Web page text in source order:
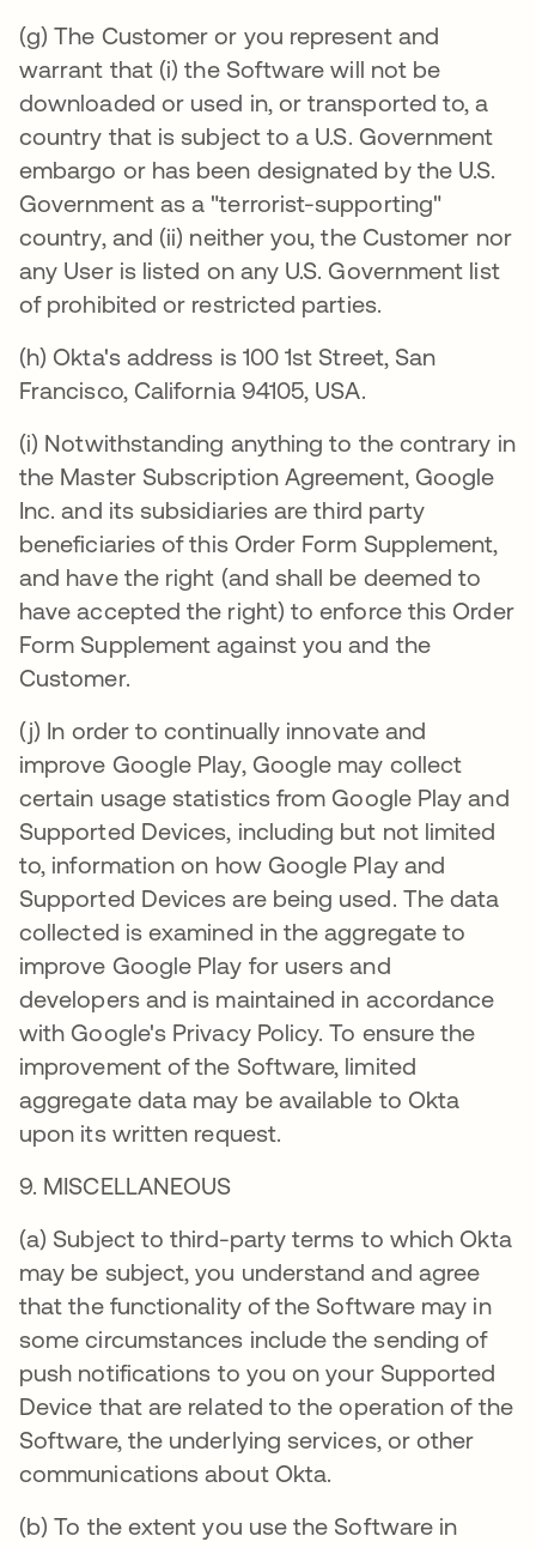
(g) The Customer or you represent and
warrant that (i) the Software will not be
downloaded or used in, or transported to, a
country that is subject to a U.S. Government
embargo or has been designated by the U.S.
Government as a "terrorist-supporting"
country, and (ii) neither you, the Customer nor
any User is listed on any U.S. Government list
of prohibited or restricted parties.
(h) Okta's address is 100 1st Street, San
Francisco, California 94105, USA.
(i) Notwithstanding anything to the contrary in
the Master Subscription Agreement, Google
Inc. and its subsidiaries are third party
beneficiaries of this Order Form Supplement,
and have the right (and shall be deemed to
have accepted the right) to enforce this Order
Form Supplement against you and the
Customer.
(j) In order to continually innovate and
improve Google Play, Google may collect
certain usage statistics from Google Play and
Supported Devices, including but not limited
to, information on how Google Play and
Supported Devices are being used. The data
collected is examined in the aggregate to
improve Google Play for users and
developers and is maintained in accordance
with Google's Privacy Policy. To ensure the
improvement of the Software, limited
aggregate data may be available to Okta
upon its written request.
9. MISCELLANEOUS
(a) Subject to third-party terms to which Okta
may be subject, you understand and agree
that the functionality of the Software may in
some circumstances include the sending of
push notifications to you on your Supported
Device that are related to the operation of the
Software, the underlying services, or other
communications about Okta.
(b) To the extent you use the Software in